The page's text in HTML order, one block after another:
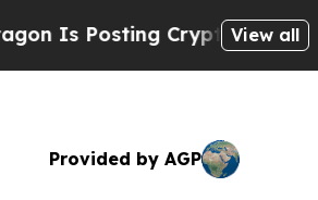
Cryptic BiblicalView all
Provided by AGP